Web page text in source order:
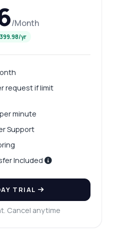
/Month
yr
request if limit
minute
Support
Included
TRIAL
Cancel anytime